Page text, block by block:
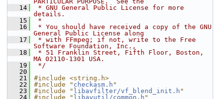
   14
* GNU General Public License for more
details.
   15
*
   16
* You should have received a copy of the GNU
General Public License along
   17
* with FFmpeg; if not, write to the Free
Software Foundation, Inc.,
   18
* 51 Franklin Street, Fifth Floor, Boston,
MA 02110-1301 USA.
   19
*/
   20
   21
#include <string.h>
   22
#include " checkasm.h "
   23
#include " libavfilter/vf_blend_init.h "
   24
#include " libavutil/common.h "